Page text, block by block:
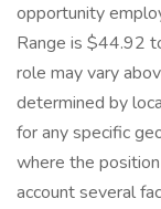
opportunity
Range is $44.92
role may vary
determined by
for any specific
where the
account several